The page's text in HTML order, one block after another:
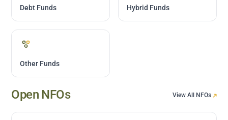
Debt Funds Hybrid Funds
Other Funds
Open NFOs View All NFOs